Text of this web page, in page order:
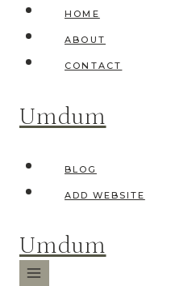
Skip
content
HOME
ABOUT
CONTACT
Umdum
BLOG
ADD WEBSITE
Umdum